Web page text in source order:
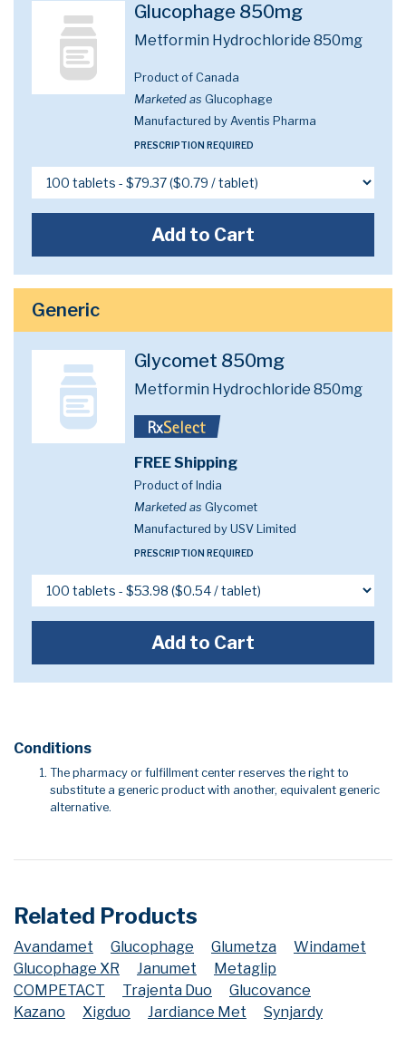
Glucophage 850mg
Metformin Hydrochloride 850mg
Product of Canada
Marketed as Glucophage
Manufactured by Aventis Pharma
PRESCRIPTION REQUIRED
Add to Cart
Generic
Glycomet 850mg
Metformin Hydrochloride 850mg
FREE Shipping
Product of India
Marketed as Glycomet
Manufactured by USV Limited
PRESCRIPTION REQUIRED
Add to Cart
Conditions
The pharmacy or fulfillment center reserves the right to
substitute a generic product with another, equivalent generic
alternative.
Related Products
Avandamet Glucophage Glumetza
Windamet
Glucophage XR
Janumet
Metaglip
COMPETACT
Trajenta Duo
Glucovance
Kazano
Xigduo Jardiance Met Synjardy